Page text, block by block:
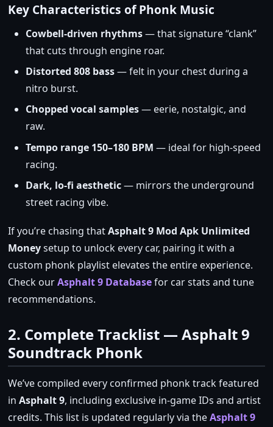
Key Characteristics of Phonk Music
Cowbell‑driven rhythms— that signature “clank”
that cuts through engine roar.
Distorted 808 bass— felt in your chest during a
nitro burst.
Chopped vocal samples— eerie, nostalgic, and
raw.
Tempo range 150–180 BPM — ideal for high‑speed
racing.
Dark, lo‑fi aesthetic— mirrors the underground
street racing vibe.
If you’re chasing thatAsphalt 9 Mod Apk Unlimited
Moneysetup to unlock every car, pairing it with a
custom phonk playlist elevates the entire experience.
Check ourAsphalt 9 Databasefor car stats and tune
recommendations.
2. Complete Tracklist — Asphalt 9
Soundtrack Phonk
We’ve compiled every confirmed phonk track featured
in Asphalt 9, including exclusive in‑game IDs and artist
credits. This list is updated regularly via theAsphalt 9